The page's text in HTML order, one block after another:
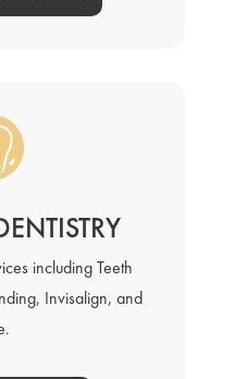
including Teeth
Invisalign, and